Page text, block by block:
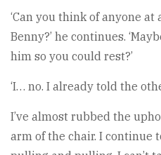
‘Can you think of anyone
Benny?’ he continues.
him so you could rest?’
‘I… no. I already told the
I’ve almost rubbed the
arm of the chair. I continue